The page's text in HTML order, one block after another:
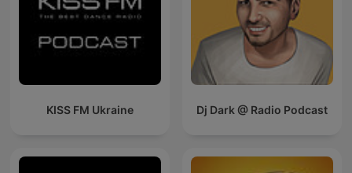
KISS FM Ukraine Dj Dark @ Radio Podcast